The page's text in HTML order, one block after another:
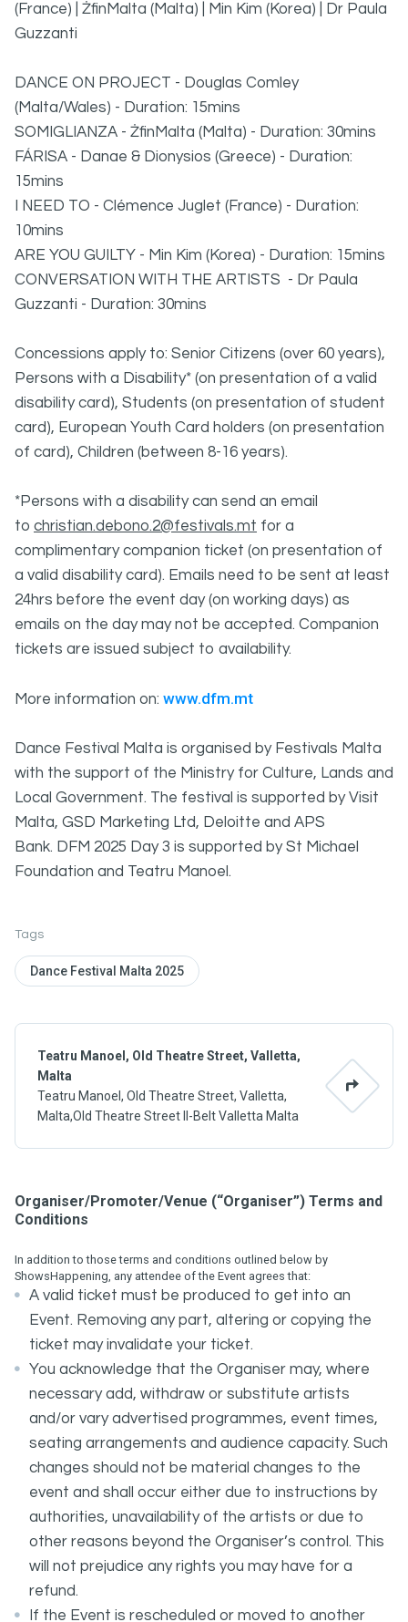
Tags
Dance Festival Malta 2025
Teatru Manoel, Old Theatre Street, Valletta,
Malta
Teatru Manoel, Old Theatre Street, Valletta,
Malta,Old Theatre Street Il-Belt Valletta Malta
(France) | ŻfinMalta (Malta) | Min Kim (Korea) | Dr Paula
Guzzanti
DANCE ON PROJECT - Douglas Comley
(Malta/Wales) - Duration: 15mins
SOMIGLIANZA - ŻfinMalta (Malta) - Duration: 30mins
FÁRISA - Danae & Dionysios (Greece) - Duration:
15mins
I NEED TO - Clémence Juglet (France) - Duration:
10mins
ARE YOU GUILTY - Min Kim (Korea) - Duration: 15mins
CONVERSATION WITH THE ARTISTS - Dr Paula
Guzzanti - Duration: 30mins
Concessions apply to: Senior Citizens (over 60 years),
Persons with a Disability* (on presentation of a valid
disability card), Students (on presentation of student
card), European Youth Card holders (on presentation
of card), Children (between 8-16 years).
*Persons with a disability can send an email
to christian.debono.2@festivals.mt for a
complimentary companion ticket (on presentation of
a valid disability card). Emails need to be sent at least
24hrs before the event day (on working days) as
emails on the day may not be accepted. Companion
tickets are issued subject to availability.
More information on: www.dfm.mt
Dance Festival Malta is organised by Festivals Malta
with the support of the Ministry for Culture, Lands and
Local Government. The festival is supported by Visit
Malta, GSD Marketing Ltd, Deloitte and APS
Bank. DFM 2025 Day 3 is supported by St Michael
Foundation and Teatru Manoel.
Organiser/Promoter/Venue (“Organiser”) Terms and
Conditions
In addition to those terms and conditions outlined below by
ShowsHappening, any attendee of the Event agrees that:
A valid ticket must be produced to get into an
Event. Removing any part, altering or copying the
ticket may invalidate your ticket.
You acknowledge that the Organiser may, where
necessary add, withdraw or substitute artists
and/or vary advertised programmes, event times,
seating arrangements and audience capacity. Such
changes should not be material changes to the
event and shall occur either due to instructions by
authorities, unavailability of the artists or due to
other reasons beyond the Organiser’s control. This
will not prejudice any rights you may have for a
refund.
If the Event is rescheduled or moved to another